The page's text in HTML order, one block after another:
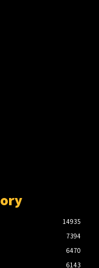
14935
7394
6470
6143